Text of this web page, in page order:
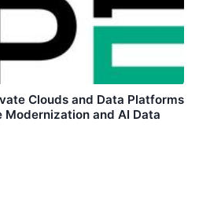
Clouds and Data Platforms
and AI Data